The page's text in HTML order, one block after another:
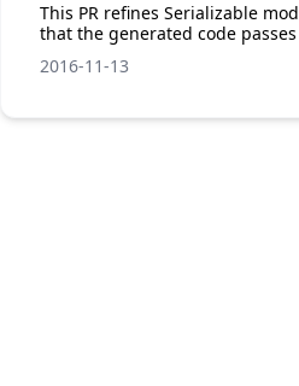
This PR refines Serializable
that the generated code
2016-11-13